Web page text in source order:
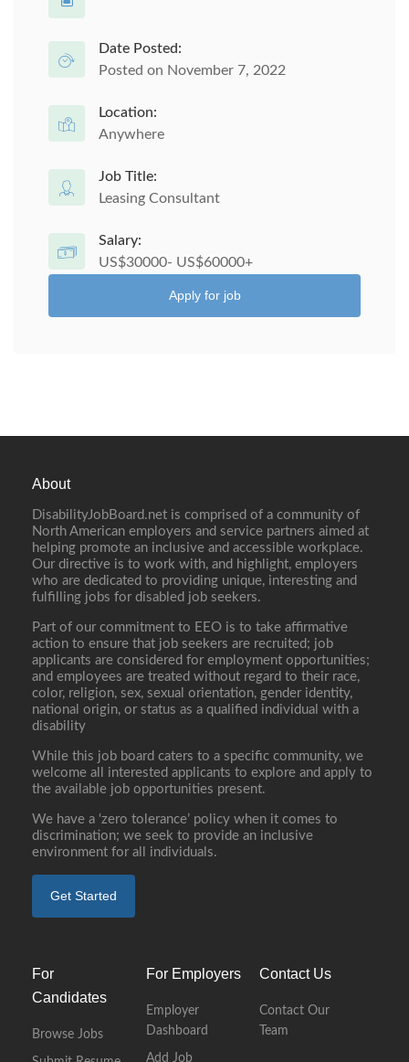
Date Posted:
Posted on November 7, 2022
Location:
Anywhere
Job Title:
Leasing Consultant
Salary:
US$30000- US$60000+
Apply for job
About
DisabilityJobBoard.net is comprised of a community of
North American employers and service partners aimed at
helping promote an inclusive and accessible workplace.
Our directive is to work with, and highlight, employers
who are dedicated to providing unique, interesting and
fulfilling jobs for disabled job seekers.
Part of our commitment to EEO is to take affirmative
action to ensure that job seekers are recruited; job
applicants are considered for employment opportunities;
and employees are treated without regard to their race,
color, religion, sex, sexual orientation, gender identity,
national origin, or status as a qualified individual with a
disability
While this job board caters to a specific community, we
welcome all interested applicants to explore and apply to
the available job opportunities present.
We have a ‘zero tolerance’ policy when it comes to
discrimination; we seek to provide an inclusive
environment for all individuals.
Get Started
For
Candidates
Browse Jobs
For Employers
Employer
Dashboard
Add Job
Contact Us
Contact Our
Team